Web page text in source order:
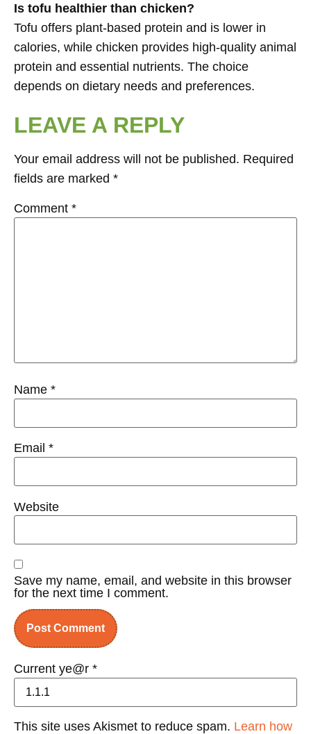
Is tofu healthier than chicken?
Tofu offers plant-based protein and is lower in
calories, while chicken provides high-quality animal
protein and essential nutrients. The choice
depends on dietary needs and preferences.
LEAVE A REPLY
Your email address will not be published. Required
fields are marked *
Comment *
Name *
Email *
Website
Save my name, email, and website in this browser
for the next time I comment.
Current ye@r *
This site uses Akismet to reduce spam. Learn how